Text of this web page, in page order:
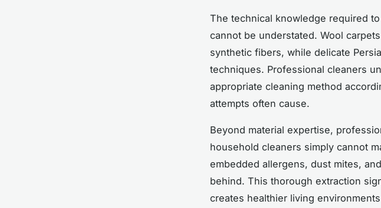
The technical knowledge required
cannot be understated. Wool
synthetic fibers, while delicate
techniques. Professional cleaners
appropriate cleaning method
attempts often cause.
Beyond material expertise,
household cleaners simply cannot
embedded allergens, dust mites,
behind. This thorough extraction
creates healthier living